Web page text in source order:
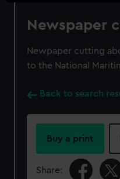
Newspaper
Newpaper cutting
to the National
Back to search
Buy a print
Share: